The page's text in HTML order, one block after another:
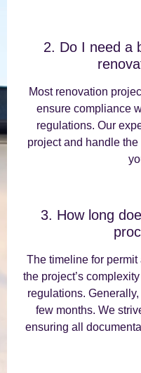
2. Do I need a
Most renovation
ensure compliance
regulations. Our
project and handle
3. How long
The timeline for
the project’s
regulations.
few months. We
ensuring all